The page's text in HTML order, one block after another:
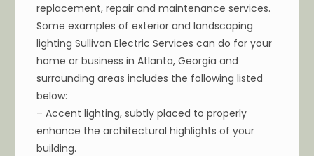
replacement, repair and maintenance services.
Some examples of exterior and landscaping
lighting Sullivan Electric Services can do for your
home or business in Atlanta, Georgia and
surrounding areas includes the following listed
below:
– Accent lighting, subtly placed to properly
enhance the architectural highlights of your
building.